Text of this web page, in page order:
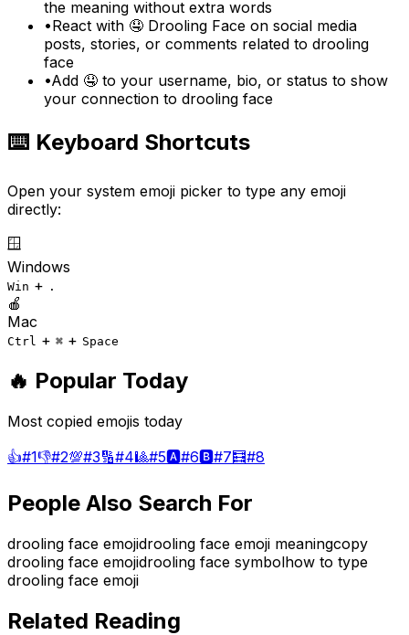
the meaning without extra words
•React with 🤤 Drooling Face on social media
posts, stories, or comments related to drooling
face
•Add 🤤 to your username, bio, or status to show
your connection to drooling face
⌨️ Keyboard Shortcuts
Open your system emoji picker to type any emoji
directly:
🪟
Windows
Win + .
🍎
Mac
Ctrl + ⌘ + Space
🔥 Popular Today
Most copied emojis today
👍#1👎#2💯#3🔢#4🎱#5🅰️#6🅱️#7🧮#8
People Also Search For
drooling face emojidrooling face emoji meaningcopy
drooling face emojidrooling face symbolhow to type
drooling face emoji
Related Reading